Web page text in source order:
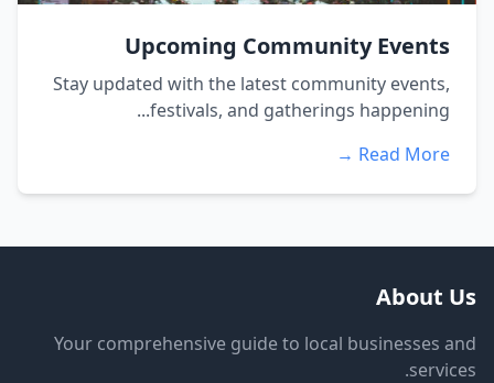
Upcoming Community Events
Stay updated with the latest community events,
festivals, and gatherings happening...
Read More →
About Us
Your comprehensive guide to local businesses and
services.